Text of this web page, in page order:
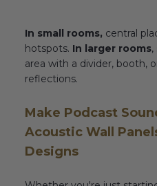
In small rooms, central
hotspots. In larger rooms
area with a divider, booth,
reflections.
Make Podcast
Acoustic Wall
Designs